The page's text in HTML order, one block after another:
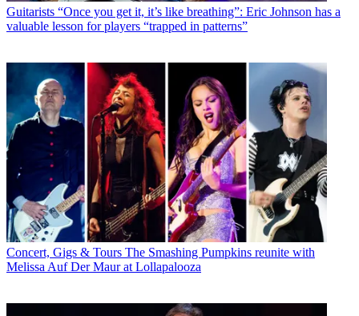
Guitarists “Once you get it, it’s like breathing”: Eric Johnson has a
valuable lesson for players “trapped in patterns”
Concert, Gigs & Tours The Smashing Pumpkins reunite with
Melissa Auf Der Maur at Lollapalooza